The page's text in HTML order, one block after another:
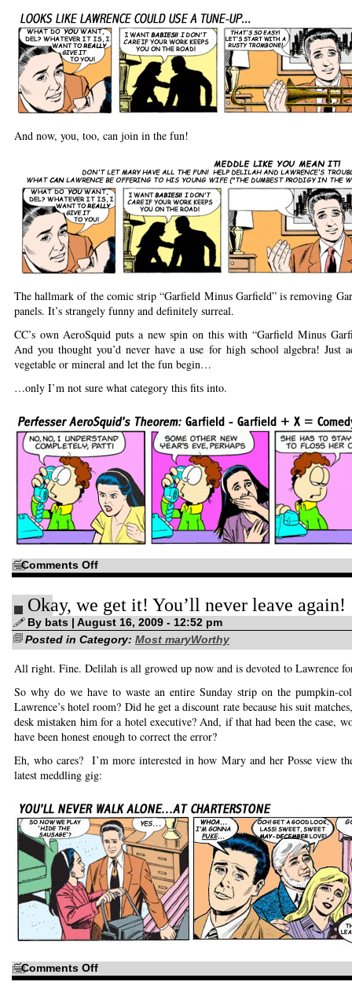
And now, you, too, can join in the fun!
The hallmark of the comic strip “Garfield Minus Garfield” is removing
panels. It’s strangely funny and definitely surreal.
CC’s own AeroSquid puts a new spin on this with “Garfield Minus
And you thought you’d never have a use for high school algebra! Just
vegetable or mineral and let the fun begin…
…only I’m not sure what category this fits into.
Comments Offon
Let’s
boy
hand…
Okay, we get it! You’ll never leave again!
By bats | August 16, 2009 - 12:52 pm
Posted in Category: Most maryWorthy
All right. Fine. Delilah is all growed up now and is devoted to Lawrence
So why do we have to waste an entire Sunday strip on the pumpkin-
Lawrence’s hotel room? Did he get a discount rate because his suit
desk mistaken him for a hotel executive? And, if that had been the case,
have been honest enough to correct the error?
Eh, who cares? I’m more interested in how Mary and her Posse view
latest meddling gig:
Comments Offon
Okay,